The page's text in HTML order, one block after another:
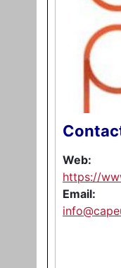
Web:
https://
Email: